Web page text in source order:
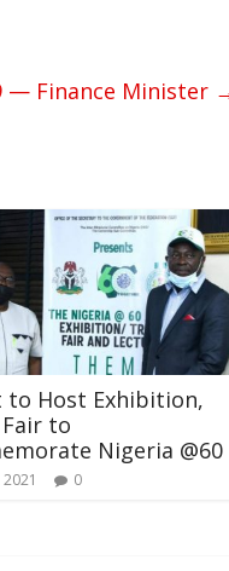
— Finance Minister
to Host Exhibition,
to
Nigeria @60
2021 0